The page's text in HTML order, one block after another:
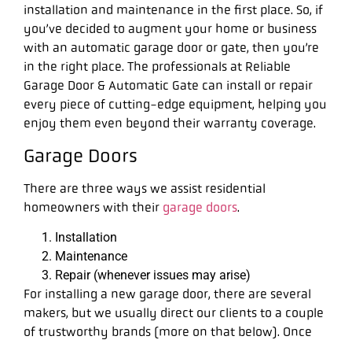
installation and maintenance in the first place. So, if
you’ve decided to augment your home or business
with an automatic garage door or gate, then you’re
in the right place. The professionals at Reliable
Garage Door & Automatic Gate can install or repair
every piece of cutting-edge equipment, helping you
enjoy them even beyond their warranty coverage.
Garage Doors
There are three ways we assist residential
homeowners with their garage doors.
Installation
Maintenance
Repair (whenever issues may arise)
For installing a new garage door, there are several
makers, but we usually direct our clients to a couple
of trustworthy brands (more on that below). Once